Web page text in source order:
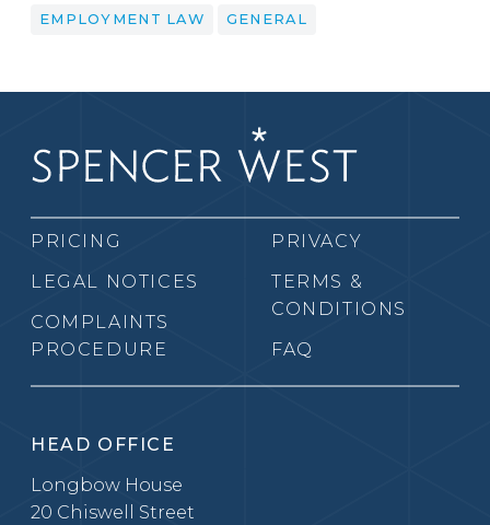
EMPLOYMENT LAW GENERAL
PRICING
LEGAL NOTICES
COMPLAINTS
PROCEDURE
PRIVACY
TERMS &
CONDITIONS
FAQ
HEAD OFFICE
Longbow House
20 Chiswell Street